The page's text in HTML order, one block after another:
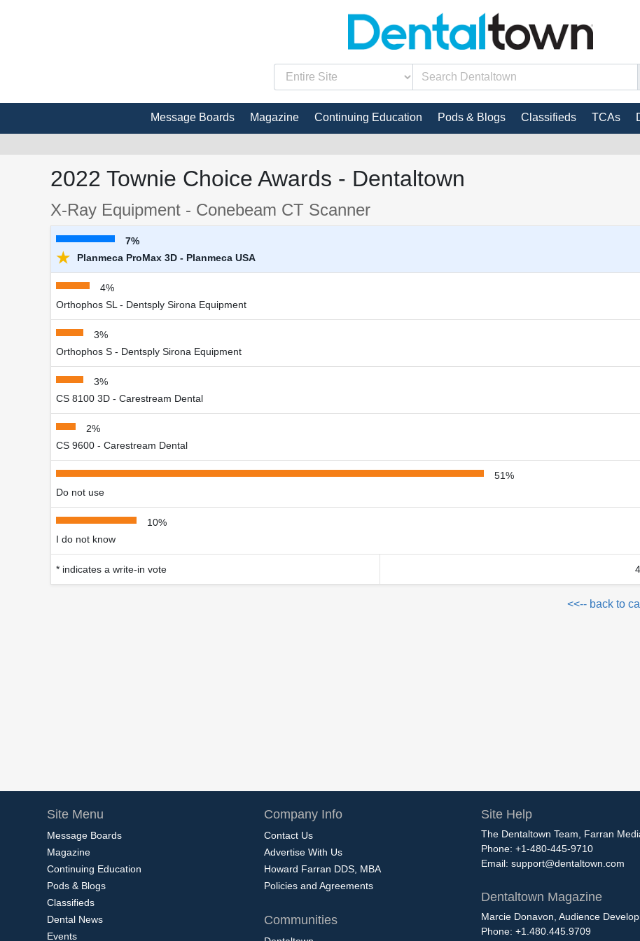
Message Boards Magazine Continuing Education Pods & Blogs Classifieds TCAs
2022 Townie Choice Awards - Dentaltown
X-Ray Equipment - Conebeam CT Scanner
7%
★ Planmeca ProMax 3D - Planmeca USA
4%
Orthophos SL - Dentsply Sirona Equipment
3%
Orthophos S - Dentsply Sirona Equipment
3%
CS 8100 3D - Carestream Dental
2%
CS 9600 - Carestream Dental
51%
Do not use
10%
I do not know
* indicates a write-in vote
<<-- back to
Site Menu
Message Boards
Magazine
Continuing Education
Pods & Blogs
Classifieds
Dental News
Events
Company Info
Contact Us
Advertise With Us
Howard Farran DDS, MBA
Policies and Agreements
Communities
Site Help
The Dentaltown Team, Farran
Phone: +1-480-445-9710
Email: support@dentaltown.com
Dentaltown Magazine
Marcie Donavon, Audience
Phone: +1.480.445.9709